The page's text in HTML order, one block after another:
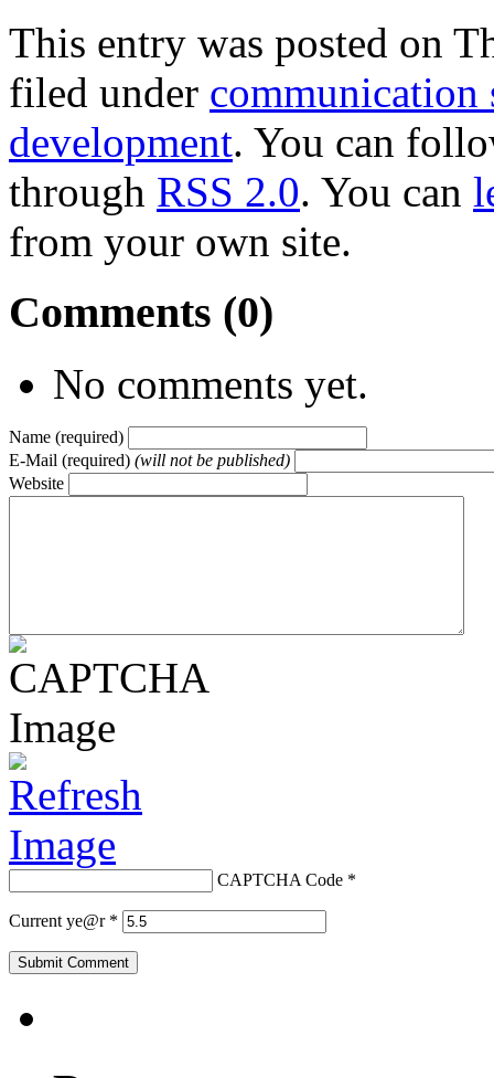
This entry was posted on
filed under communication
development. You can
through RSS 2.0. You can
from your own site.
Comments (0)
No comments yet.
Name (required)
E-Mail (required) (will not be published)
Website
CAPTCHA Code *
Current ye@r *